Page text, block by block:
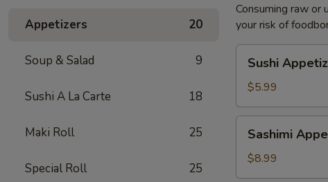
Appetizers 20
Soup & Salad 9
Sushi A La Carte 18
Maki Roll 25
Special Roll 25
Consuming raw or
your risk of
Appetizers
pcs)
Sushi
$5.99
Appetizers
pcs)
Sashimi
$8.99